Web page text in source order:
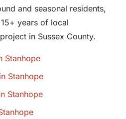
and seasonal residents,
years of local
in Sussex County.
Stanhope
Stanhope
Stanhope